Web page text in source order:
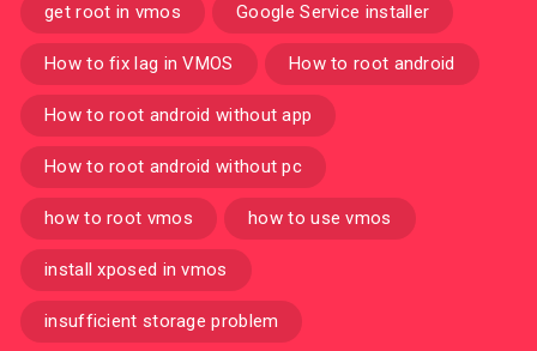
get root in vmos Google Service installer
How to fix lag in VMOS How to root android
How to root android without app
How to root android without pc
how to root vmos how to use vmos
install xposed in vmos
insufficient storage problem